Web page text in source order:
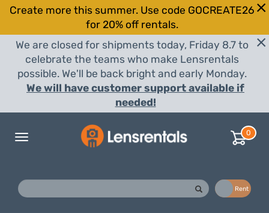
Create more this summer. Use code GOCREATE26
for 20% off rentals.
We are closed for shipments today, Friday 8.7 to
celebrate the teams who make Lensrentals
possible. We'll be back bright and early Monday.
We will have customer support available if
needed!
Toggle
0
Rent